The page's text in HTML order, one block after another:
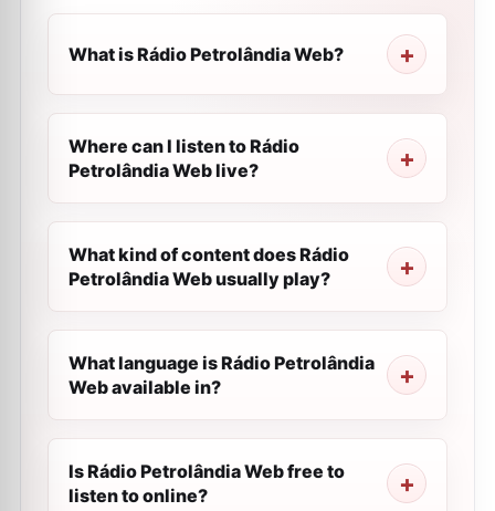
What is Rádio Petrolândia Web?
Where can I listen to Rádio
Petrolândia Web live?
What kind of content does Rádio
Petrolândia Web usually play?
What language is Rádio Petrolândia
Web available in?
Is Rádio Petrolândia Web free to
listen to online?